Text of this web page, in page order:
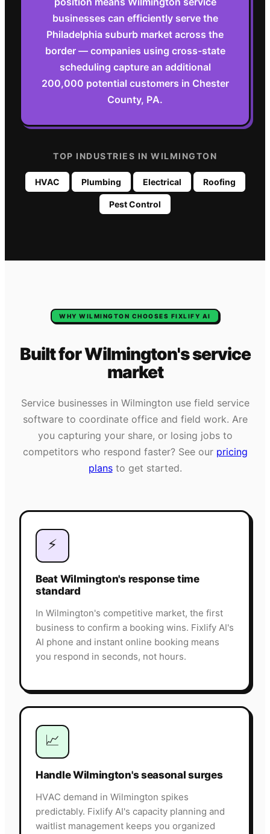
businesses can efficiently serve the
Philadelphia suburb market across the
border — companies using cross-state
scheduling capture an additional
200,000 potential customers in Chester
County, PA.
TOP INDUSTRIES IN WILMINGTON
HVAC Plumbing Electrical Roofing
Pest Control
WHYWILMINGTON CHOOSES FIXLIFY AI
Built forWilmington'sservice
market
Service businesses in Wilmington use field service
software to coordinate office and field work. Are
you capturing your share, or losing jobs to
competitors who respond faster? See our pricing
plans to get started.
⚡
Beat Wilmington's response time
standard
In Wilmington's competitive market, the first
business to confirm a booking wins. Fixlify AI's
AI phone and instant online booking means
you respond in seconds, not hours.
📈
Handle Wilmington's seasonal surges
HVAC demand in Wilmington spikes
predictably. Fixlify AI's capacity planning and
waitlist management keeps you organized